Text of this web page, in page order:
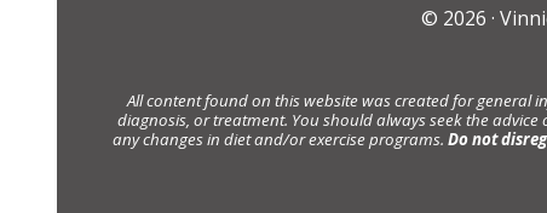
© 2026 ·
All content found on this website was created for general
diagnosis, or treatment. You should always seek the
any changes in diet and/or exercise programs. Do not